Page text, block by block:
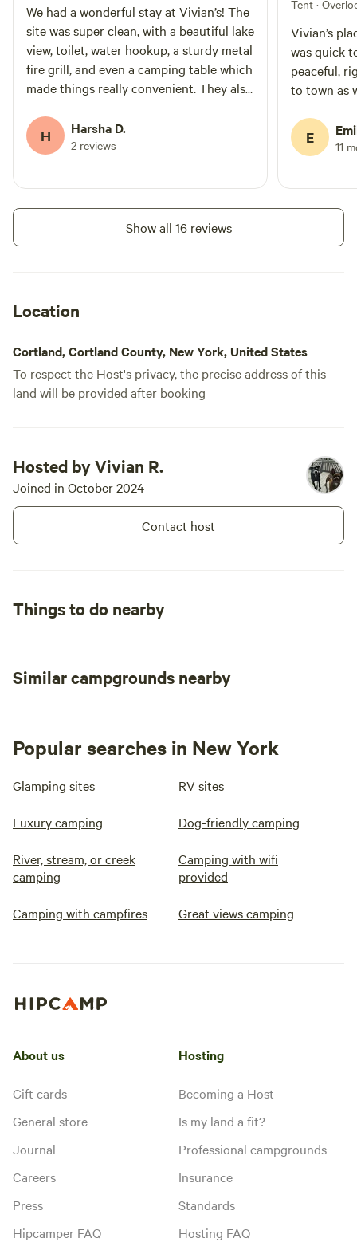
We had a wonderful stay at Vivian’s! The
site was super clean, with a beautiful lake
view, toilet, water hookup, a sturdy metal
fire grill, and even a camping table which
made things really convenient. They also
the trees made it so peaceful during the
day. What really stood out was the
right next to ours by mistake. Even at
direction board, since the current one is
than that, everything was perfect. Highly
recommend for a comfortable and
welcoming camping experience! 🌿🔥✨
H Harsha D.
2 reviews
Tent ·
Vivian’s
was quick
peaceful,
to town as
E 11
Show all 16 reviews
Location
Cortland, Cortland County, New York, United States
To respect the Host's privacy, the precise address of this
land will be provided after booking
Hosted by Vivian R.
Joined in October 2024
Contact host
Things to do nearby
Similar campgrounds nearby
Popular searches in New York
Glamping sites RV sites
Luxury camping Dog-friendly camping
River, stream, or creek
camping
Camping with wifi
provided
Camping with campfires Great views camping
About us
Gift cards
General store
Journal
Careers
Press
Hipcamper FAQ
Hosting
Becoming a Host
Is my land a fit?
Professional campgrounds
Insurance
Standards
Hosting FAQ